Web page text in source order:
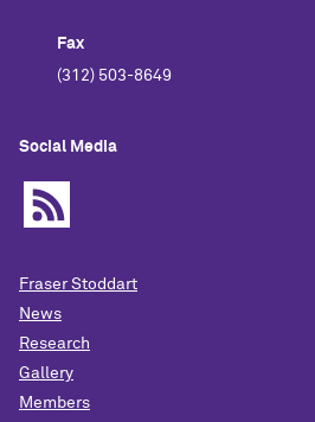
Fax
(312) 503-8649
Social Media
Fraser Stoddart
News
Research
Gallery
Members